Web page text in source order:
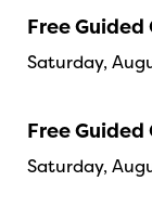
Free Guided
Saturday,
Free Guided
Saturday,